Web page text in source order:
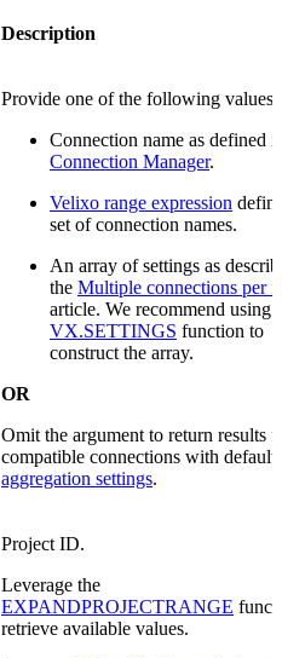
Description
Provide one of the following values:
Connection name as defined
Connection Manager.
Velixo range expression
set of connection names.
An array of settings as
the Multiple connections per
article. We recommend using
VX.SETTINGS function to
construct the array.
OR
Omit the argument to return results
compatible connections with default
aggregation settings.
Project ID.
Leverage the
EXPANDPROJECTRANGE
retrieve available values.